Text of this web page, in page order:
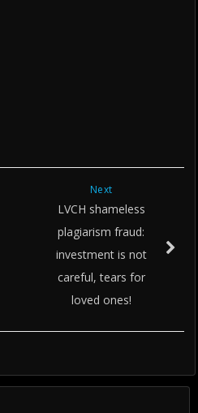
Next
LVCH shameless
plagiarism fraud:
investment is not
careful, tears for
loved ones!